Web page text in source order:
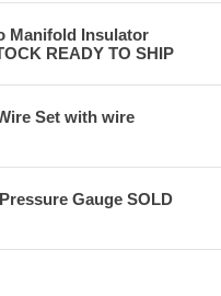
Manifold Insulator
READY TO SHIP
Set with wire
Gauge SOLD